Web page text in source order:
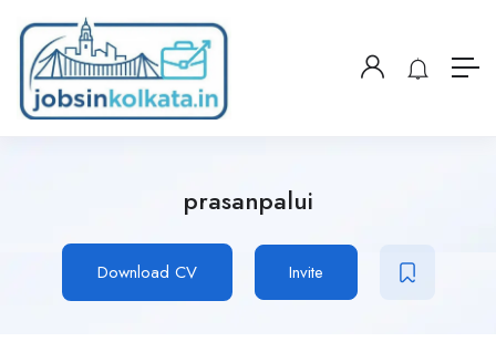
prasanpalui
Download CV Invite